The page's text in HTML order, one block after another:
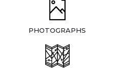
PHOTOGRAPHS